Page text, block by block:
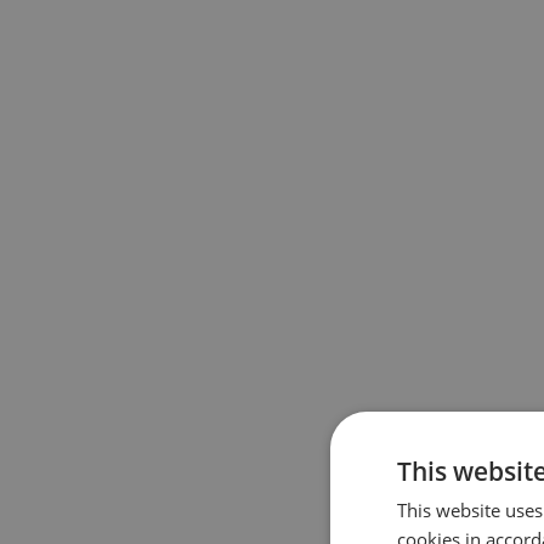
This
This website
cookies in